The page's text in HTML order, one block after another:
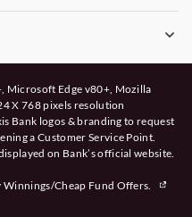
Microsoft Edge v80+, Mozilla
X 768 pixels resolution
Bank logos & branding to request
a Customer Service Point.
on Bank’s official website.
Cheap Fund Offers.